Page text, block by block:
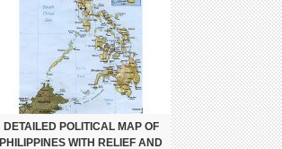
DETAILED POLITICAL MAP OF
PHILIPPINES WITH RELIEF AND